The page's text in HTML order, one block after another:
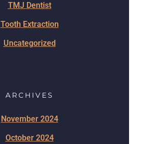
TMJ Dentist
Tooth Extraction
Uncategorized
ARCHIVES
November 2024
October 2024